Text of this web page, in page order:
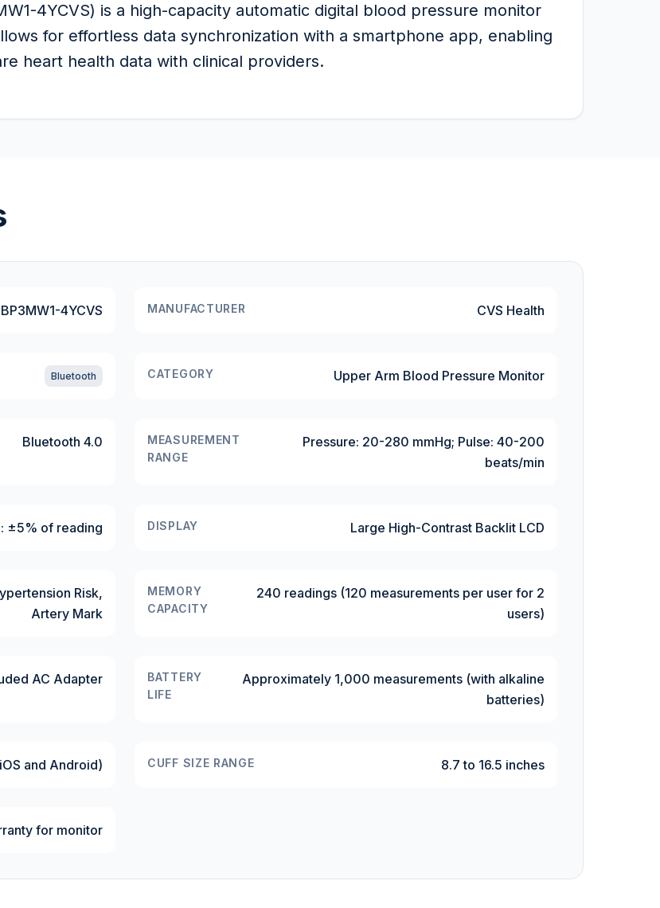
4YCVS) is a high-capacity automatic digital blood pressure monitor
for effortless data synchronization with a smartphone app, enabling
heart health data with clinical providers.
BP3MW1-4YCVS MANUFACTURER CVS Health
Bluetooth CATEGORY Upper Arm Blood Pressure Monitor
Bluetooth 4.0
MEASUREMENT
RANGE
Pressure: 20-280 mmHg; Pulse: 40-200
beats/min
±5% of reading DISPLAY Large High-Contrast Backlit LCD
Risk,
Artery Mark
MEMORY
CAPACITY
240 readings (120 measurements per user for 2
users)
AC Adapter
BATTERY
LIFE
Approximately 1,000 measurements (with alkaline
batteries)
and Android) CUFF SIZE RANGE 8.7 to 16.5 inches
for monitor